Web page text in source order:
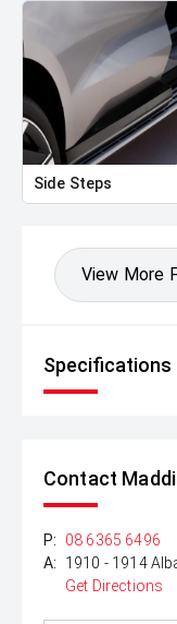
Side Steps
View More
Specifications
Contact
P:
08 6365 6496
A:
1910 - 1914
Get Directions